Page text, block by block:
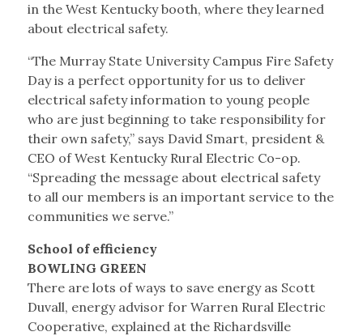
in the West Kentucky booth, where they learned
about electrical safety.
“The Murray State University Campus Fire Safety
Day is a perfect opportunity for us to deliver
electrical safety information to young people
who are just beginning to take responsibility for
their own safety,” says David Smart, president &
CEO of West Kentucky Rural Electric Co-op.
“Spreading the message about electrical safety
to all our members is an important service to the
communities we serve.”
School of efficiency
BOWLING GREEN
There are lots of ways to save energy as Scott
Duvall, energy advisor for Warren Rural Electric
Cooperative, explained at the Richardsville